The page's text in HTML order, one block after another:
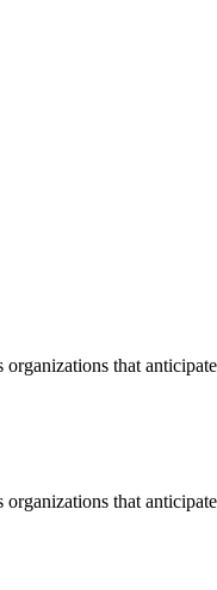
that
that